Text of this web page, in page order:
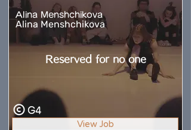
Alina Menshchikova
Alina Menshchikova
Reserved for no one
G4
View Job